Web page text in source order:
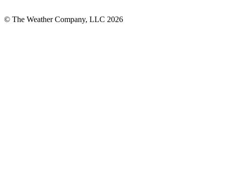
© The Weather Company, LLC 2026